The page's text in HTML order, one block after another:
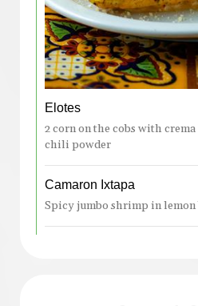
Elotes
2 corn on the cobs with
chili powder
Camaron Ixtapa
Spicy jumbo shrimp in lemon